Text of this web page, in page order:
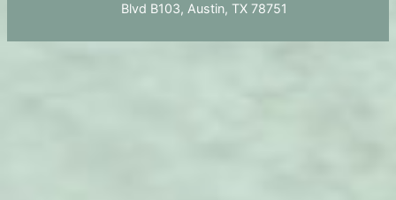
Blvd B103, Austin, TX 78751